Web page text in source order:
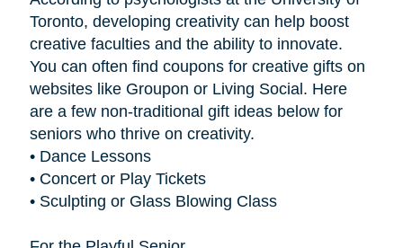
Toronto, developing creativity can help boost
creative faculties and the ability to innovate.
You can often find coupons for creative gifts on
websites like Groupon or Living Social. Here
are a few non-traditional gift ideas below for
seniors who thrive on creativity.
• Dance Lessons
• Concert or Play Tickets
• Sculpting or Glass Blowing Class